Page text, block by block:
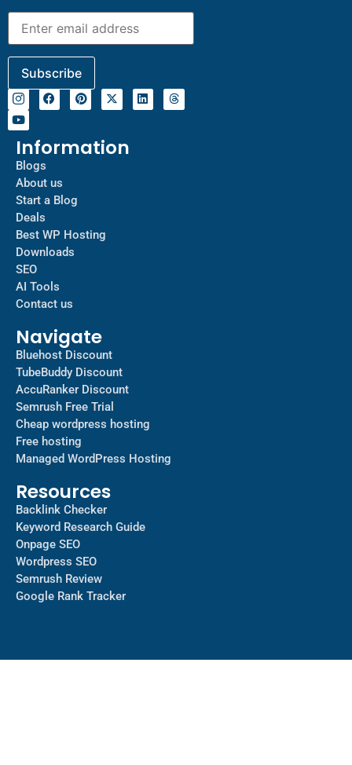
Information
Blogs
About us
Start a Blog
Deals
Best WP Hosting
Downloads
SEO
AI Tools
Contact us
Navigate
Bluehost Discount
TubeBuddy Discount
AccuRanker Discount
Semrush Free Trial
Cheap wordpress hosting
Free hosting
Managed WordPress Hosting​
Resources
Backlink Checker
Keyword Research Guide
Onpage SEO
Wordpress SEO
Semrush Review
Google Rank Tracker